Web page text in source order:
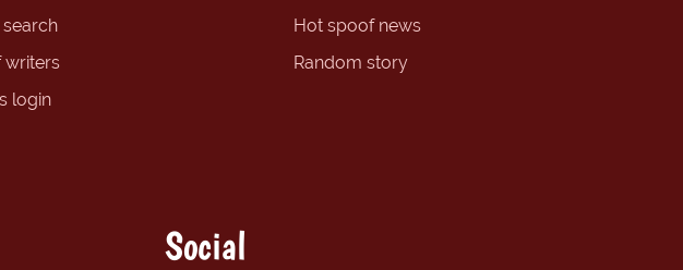
writers
login
Hot spoof news
Random story
Social